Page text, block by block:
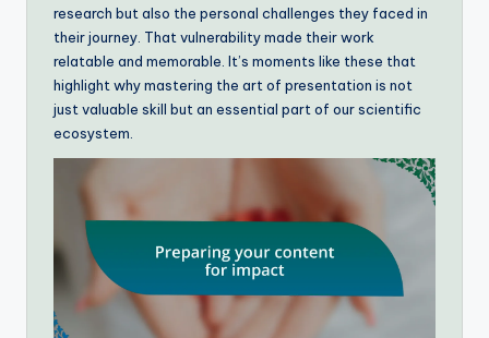
research but also the personal challenges they faced in
their journey. That vulnerability made their work
relatable and memorable. It’s moments like these that
highlight why mastering the art of presentation is not
just valuable skill but an essential part of our scientific
ecosystem.